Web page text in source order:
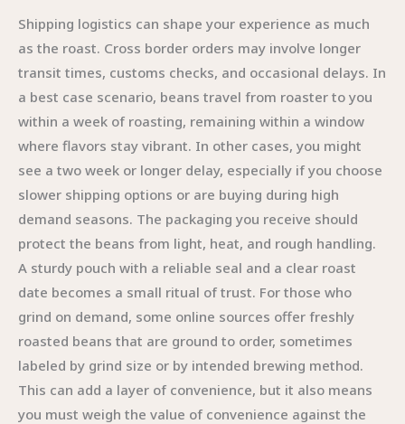
Shipping logistics can shape your experience as much
as the roast. Cross border orders may involve longer
transit times, customs checks, and occasional delays. In
a best case scenario, beans travel from roaster to you
within a week of roasting, remaining within a window
where flavors stay vibrant. In other cases, you might
see a two week or longer delay, especially if you choose
slower shipping options or are buying during high
demand seasons. The packaging you receive should
protect the beans from light, heat, and rough handling.
A sturdy pouch with a reliable seal and a clear roast
date becomes a small ritual of trust. For those who
grind on demand, some online sources offer freshly
roasted beans that are ground to order, sometimes
labeled by grind size or by intended brewing method.
This can add a layer of convenience, but it also means
you must weigh the value of convenience against the